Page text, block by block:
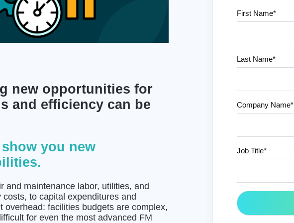
First Name*
Last Name*
Company Name*
Job Title*
new opportunities for
and efficiency can be
you new
and maintenance labor, utilities, and
costs, to capital expenditures and
overhead: facilities budgets are complex,
for even the most advanced FM